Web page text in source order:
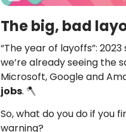
The big, bad
“The year of layoffs”:
we’re already seeing the
Microsoft, Google and
jobs. 🪓
So, what do you do if you
warning?